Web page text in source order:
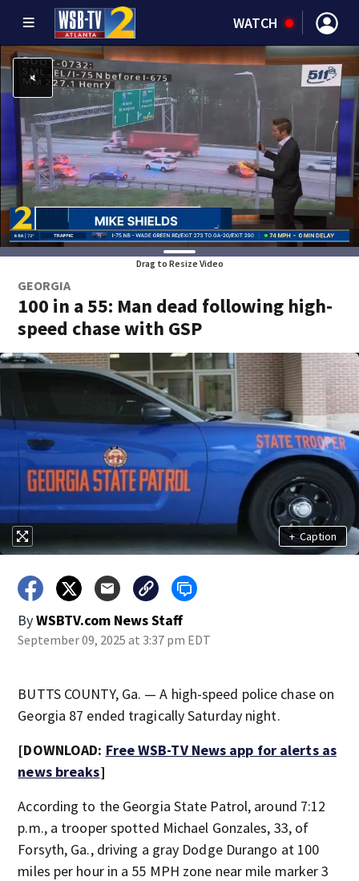
WATCH
Drag to Resize Video
GEORGIA
100 in a 55: Man dead following high-
speed chase with GSP
+ Caption
ByWSBTV.com News Staff
September 09, 2025 at 3:37 pm EDT
BUTTS COUNTY, Ga. — A high-speed police chase on
Georgia 87 ended tragically Saturday night.
[DOWNLOAD: Free WSB-TV News app for alerts as
news breaks]
According to the Georgia State Patrol, around 7:12
p.m., a trooper spotted Michael Gonzales, 33, of
Forsyth, Ga., driving a gray Dodge Durango at 100
miles per hour in a 55 MPH zone near mile marker 3